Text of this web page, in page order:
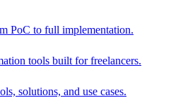
PoC to full implementation.
tools built for freelancers.
solutions, and use cases.